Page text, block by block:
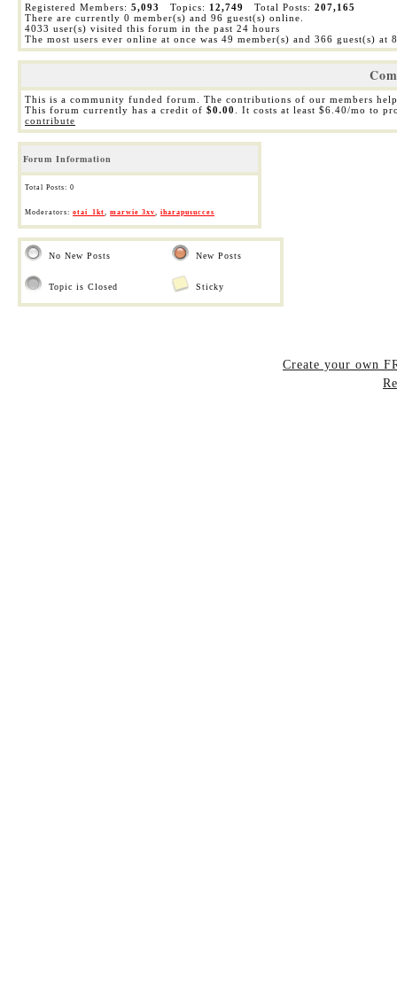
Registered Members: 5,093 Topics: 12,749 Total Posts: 207,165
There are currently 0 member(s) and 96 guest(s) online
4033 user(s) visited this forum in the past 24 hours
The most users ever online at once was 49 member(s) and 366 guest(s) at
This is a community funded forum. The contributions of our members
This forum currently has a credit of $0.00
. It costs at least $6.40/mo to
contribute
Forum Information
Total Posts: 0
Moderators: otai_1kt, marwie 3xv, iharapusucces
No New Posts New Posts
Topic is Closed Sticky
Create your own